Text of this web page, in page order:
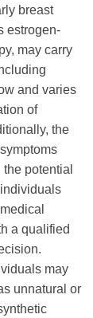
breast
estrogen-
may carry
and varies
of
the
potential
a qualified
may
unnatural or